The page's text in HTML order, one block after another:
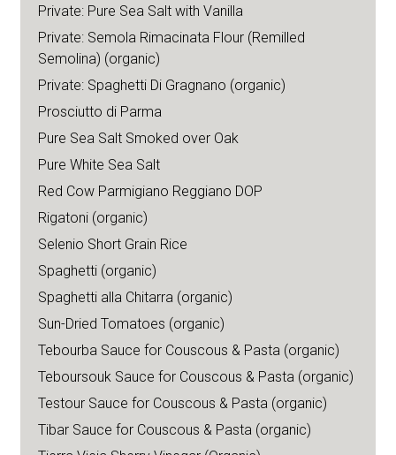
Private: Pure Sea Salt with Vanilla
Private: Semola Rimacinata Flour (Remilled
Semolina) (organic)
Private: Spaghetti Di Gragnano (organic)
Prosciutto di Parma
Pure Sea Salt Smoked over Oak
Pure White Sea Salt
Red Cow Parmigiano Reggiano DOP
Rigatoni (organic)
Selenio Short Grain Rice
Spaghetti (organic)
Spaghetti alla Chitarra (organic)
Sun-Dried Tomatoes (organic)
Tebourba Sauce for Couscous & Pasta (organic)
Teboursouk Sauce for Couscous & Pasta (organic)
Testour Sauce for Couscous & Pasta (organic)
Tibar Sauce for Couscous & Pasta (organic)